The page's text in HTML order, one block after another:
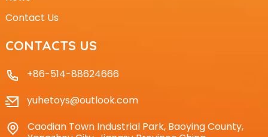
Contact Us
CONTACTS US
+86-514-88624666
yuhetoys@outlook.com
Caodian Town Industrial Park, Baoying County,